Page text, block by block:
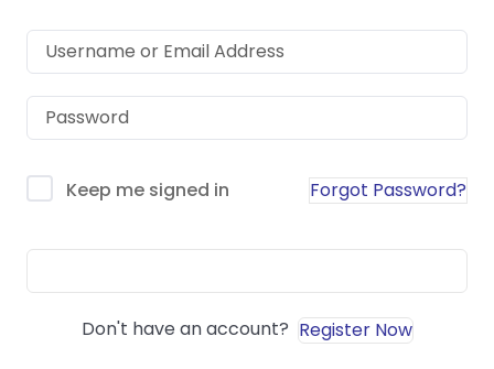
Keep me signed in Forgot Password?
Don't have an account? Register Now